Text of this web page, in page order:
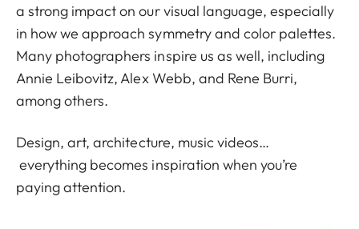
a strong impact on our visual language, especially
in how we approach symmetry and color palettes.
Many photographers inspire us as well, including
Annie Leibovitz, Alex Webb, and Rene Burri,
among others.
Design, art, architecture, music videos…
everything becomes inspiration when you’re
paying attention.